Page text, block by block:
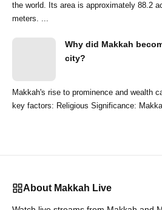
the world. Its area is approximately 88.2
meters. ...
Why did Makkah
city?
Makkah's rise to prominence and wealth
key factors:
About Makkah Live